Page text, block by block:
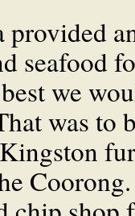
seafood
we
was to